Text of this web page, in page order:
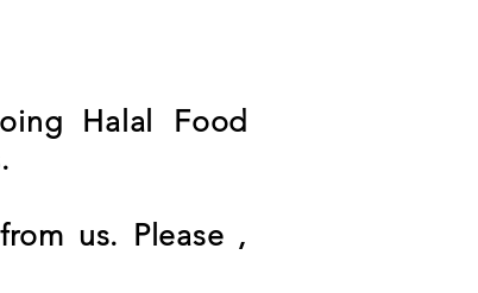
Halal Food
us. Please ,